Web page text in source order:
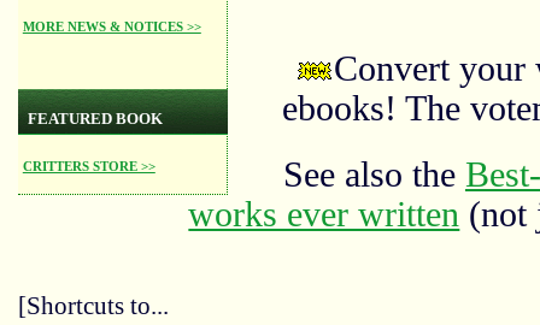
MORE NEWS & NOTICES >>
FEATURED BOOK
CRITTERS STORE >>
Convert your
ebooks! The
See also the
works ever written (not
[Shortcuts to...